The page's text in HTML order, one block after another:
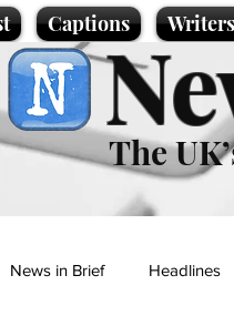
Captions
The
News in Brief Headlines